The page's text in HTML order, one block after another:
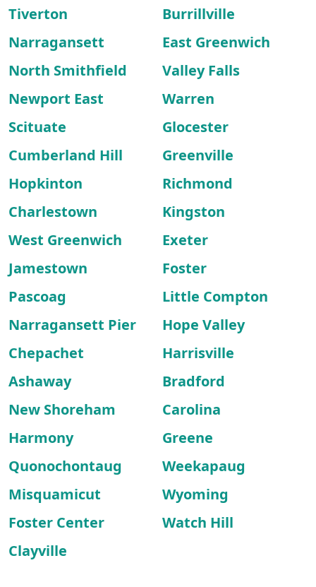
Tiverton
Burrillville
Narragansett
East Greenwich
North Smithfield
Valley Falls
Newport East
Warren
Scituate
Glocester
Cumberland Hill
Greenville
Hopkinton
Richmond
Charlestown
Kingston
West Greenwich
Exeter
Jamestown
Foster
Pascoag
Little Compton
Narragansett Pier
Hope Valley
Chepachet
Harrisville
Ashaway
Bradford
New Shoreham
Carolina
Harmony
Greene
Quonochontaug
Weekapaug
Misquamicut
Wyoming
Foster Center
Watch Hill
Clayville